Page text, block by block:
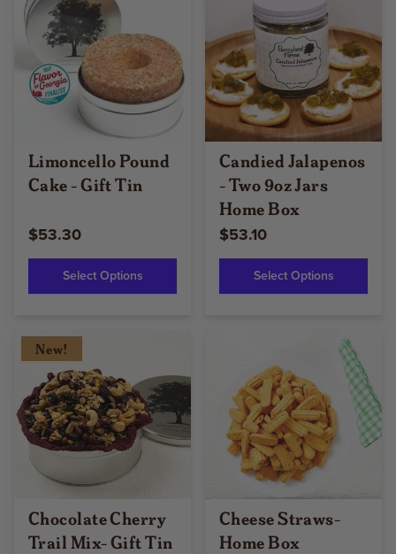
Limoncello Pound
Cake - Gift Tin
$53.30
Select Options
Candied Jalapenos
- Two 9oz Jars
Home Box
$53.10
Select Options
New!
Chocolate Cherry
Trail Mix- Gift Tin
Cheese Straws-
Home Box